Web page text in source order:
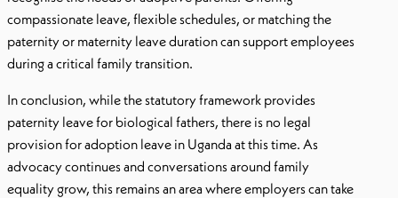
compassionate leave, flexible schedules, or matching the
paternity or maternity leave duration can support employees
during a critical family transition.
In conclusion, while the statutory framework provides
paternity leave for biological fathers, there is no legal
provision for adoption leave in Uganda at this time. As
advocacy continues and conversations around family
equality grow, this remains an area where employers can take